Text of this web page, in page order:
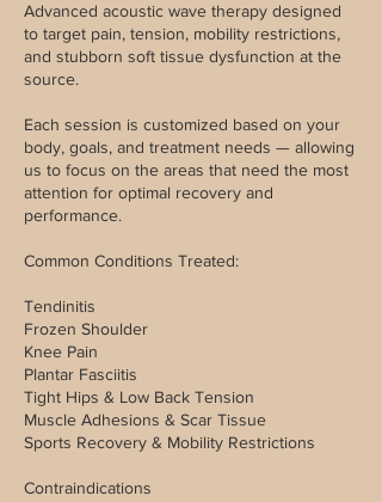
Advanced acoustic wave therapy designed
to target pain, tension, mobility restrictions,
and stubborn soft tissue dysfunction at the
source.
Each session is customized based on your
body, goals, and treatment needs — allowing
us to focus on the areas that need the most
attention for optimal recovery and
performance.
Common Conditions Treated:
Tendinitis
Frozen Shoulder
Knee Pain
Plantar Fasciitis
Tight Hips & Low Back Tension
Muscle Adhesions & Scar Tissue
Sports Recovery & Mobility Restrictions
Contraindications